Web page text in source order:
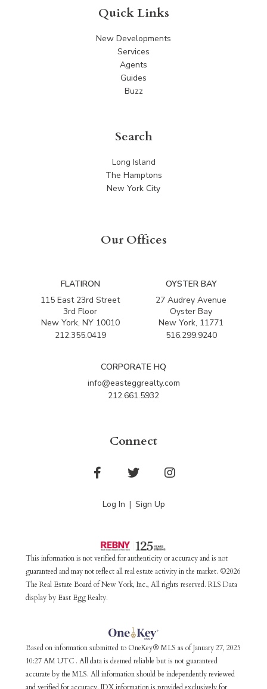
Search
Long Island
The Hamptons
New York City
Our Offices
FLATIRON
115 East 23rd Street
3rd Floor
New York, NY 10010
212.355.0419
CORPORATE HQ
info@easteggrealty.com
212.661.5932
OYSTER BAY
27 Audrey Avenue
Oyster Bay
New York, 11771
516.299.9240
Quick Links
New Developments
Services
Agents
Guides
Buzz
Connect
FacebookTwitterInstagram
Log In Sign Up
This information is not verified for authenticity or accuracy and is not
guaranteed and may not reflect all real estate activity in the market. ©2026
The Real Estate Board of New York, Inc., All rights reserved. RLS Data
display by East Egg Realty.
Based on information submitted to OneKey® MLS as of January 27, 2025
10:27 AM UTC . All data is deemed reliable but is not guaranteed
accurate by the MLS. All information should be independently reviewed
and verified for accuracy. IDX information is provided exclusively for